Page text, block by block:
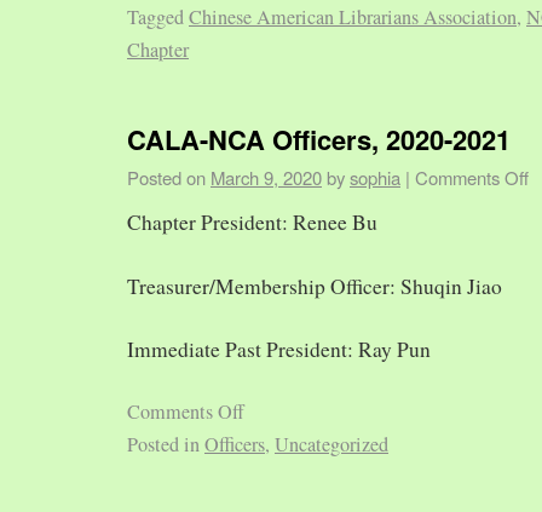
TaggedChinese American Librarians Association,
Chapter
CALA-NCA Officers, 2020-2021
Posted on March 9, 2020 bysophia | Comments Off
Chapter President: Renee Bu
Treasurer/Membership Officer: Shuqin Jiao
Immediate Past President: Ray Pun
Comments Off
Posted inOfficers, Uncategorized